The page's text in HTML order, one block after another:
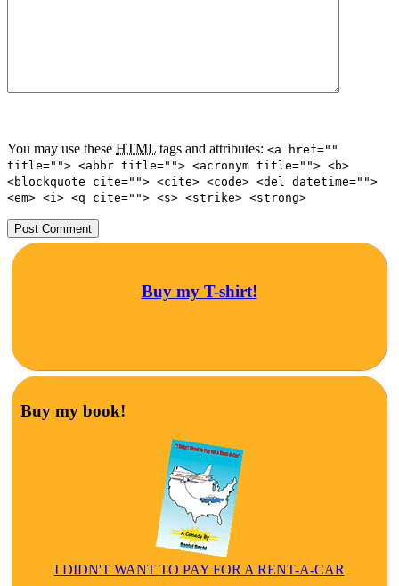
You may use these HTML tags and attributes: <a href=""
title=""> <abbr title=""> <acronym title=""> <b>
<blockquote cite=""> <cite> <code> <del datetime="">
<em> <i> <q cite=""> <s> <strike> <strong>
Buy my T-shirt!
Buy my book!
I DIDN'T WANT TO PAY FOR A RENT-A-CAR